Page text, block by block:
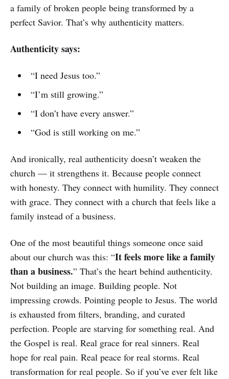
a family of broken people being transformed by a
perfect Savior. That’s why authenticity matters.
Authenticity says:
“I need Jesus too.”
“I’m still growing.”
“I don’t have every answer.”
“God is still working on me.”
And ironically, real authenticity doesn’t weaken the
church — it strengthens it. Because people connect
with honesty. They connect with humility. They connect
with grace. They connect with a church that feels like a
family instead of a business.
One of the most beautiful things someone once said
about our church was this: “It feels more like a family
than a business.” That’s the heart behind authenticity.
Not building an image. Building people. Not
impressing crowds. Pointing people to Jesus. The world
is exhausted from filters, branding, and curated
perfection. People are starving for something real. And
the Gospel is real. Real grace for real sinners. Real
hope for real pain. Real peace for real storms. Real
transformation for real people. So if you’ve ever felt like